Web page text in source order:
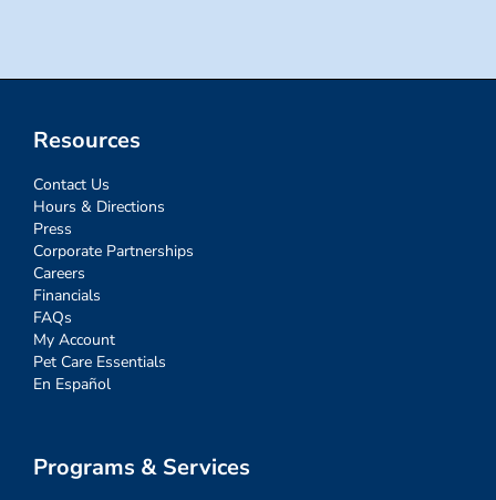
Resources
Contact Us
Hours & Directions
Press
Corporate Partnerships
Careers
Financials
FAQs
My Account
Pet Care Essentials
En Español
Programs & Services